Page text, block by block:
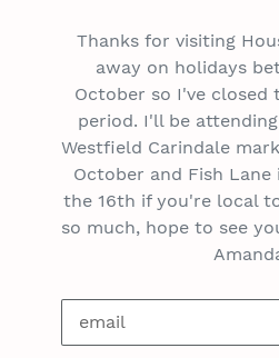
Thanks for visiting
away on holidays
October so I've
period. I'll be
Westfield Carindale
October and Fish Lane
the 16th if you're local
so much, hope to see